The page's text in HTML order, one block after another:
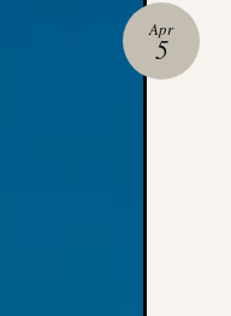
Apr
5